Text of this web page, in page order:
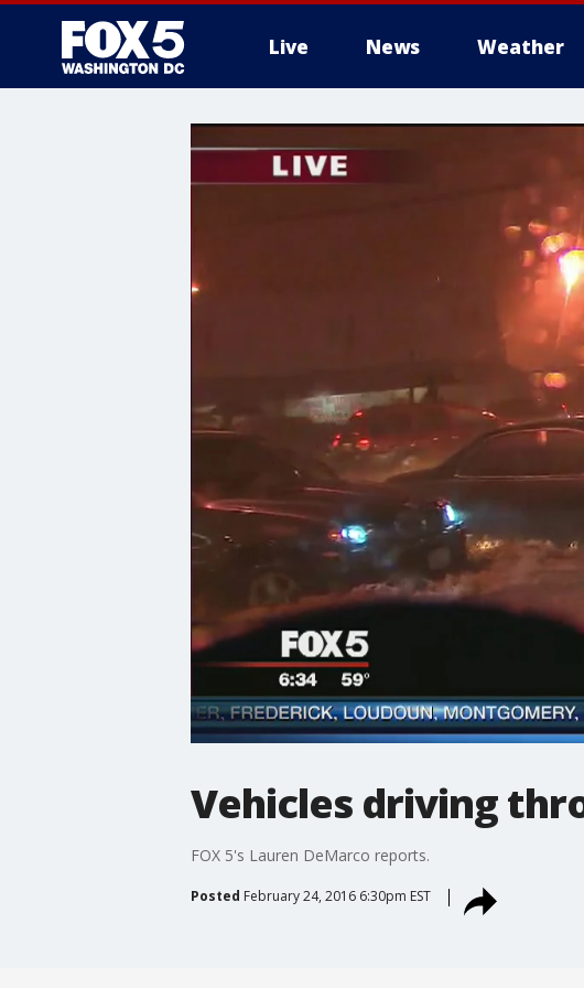
Live News Weather
Vehicles driving
FOX 5's Lauren DeMarco reports.
Posted February 24, 2016 6:30pm EST